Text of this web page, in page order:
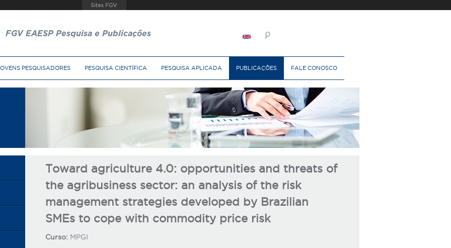
FGV EAESP Pesquisa e Publicações
PESQUISADORES PESQUISA CIENTÍFICA PESQUISA APLICADA PUBLICAÇÕES FALE CONOSCO
Toward agriculture 4.0: opportunities and threats of
the agribusiness sector: an analysis of the risk
management strategies developed by Brazilian
SMEs to cope with commodity price risk
Curso: MPGI